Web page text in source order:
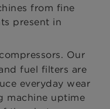
from fine
present in
Our
fuel filters are
everyday wear
machine uptime